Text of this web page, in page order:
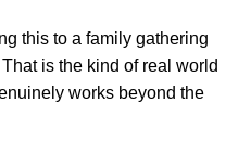
this to a family gathering
is the kind of real world
works beyond the